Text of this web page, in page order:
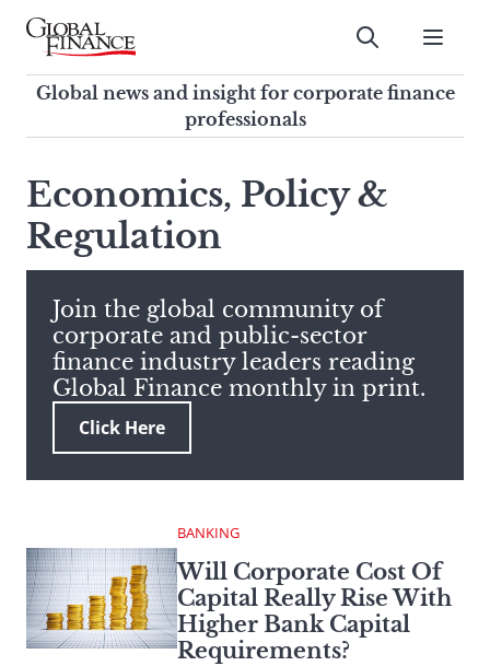
Skip
contentGlobal Finance Magazine
Global news and insight for
corporate finance professionals
Submit
Global news and insight for corporate finance
professionals
this
site,
enter
search
term
Economics, Policy &
Regulation
Join the global community of
corporate and public-sector
finance industry leaders reading
Global Finance monthly in print.
Click Here
BANKING
Will Corporate Cost Of
Capital Really Rise With
Higher Bank Capital
Requirements?